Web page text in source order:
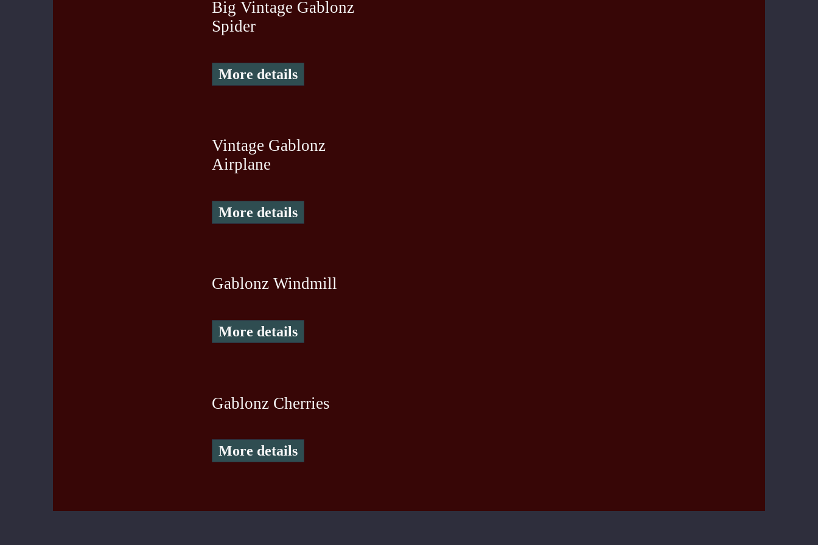
Big Vintage Gablonz
Spider
More details
Vintage Gablonz
Airplane
More details
Gablonz Windmill
More details
Gablonz Cherries
More details